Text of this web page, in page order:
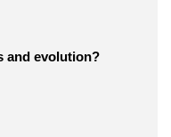
and evolution?